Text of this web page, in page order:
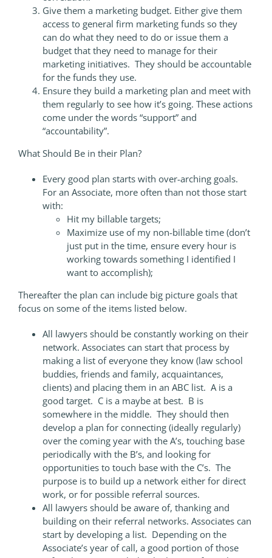
Give them a marketing budget. Either give them
access to general firm marketing funds so they
can do what they need to do or issue them a
budget that they need to manage for their
marketing initiatives. They should be accountable
for the funds they use.
Ensure they build a marketing plan and meet with
them regularly to see how it’s going. These actions
come under the words “support” and
“accountability”.
What Should Be in their Plan?
Every good plan starts with over-arching goals.
For an Associate, more often than not those start
with:
Hit my billable targets;
Maximize use of my non-billable time (don’t
just put in the time, ensure every hour is
working towards something I identified I
want to accomplish);
Thereafter the plan can include big picture goals that
focus on some of the items listed below.
All lawyers should be constantly working on their
network. Associates can start that process by
making a list of everyone they know (law school
buddies, friends and family, acquaintances,
clients) and placing them in an ABC list. A is a
good target. C is a maybe at best. B is
somewhere in the middle. They should then
develop a plan for connecting (ideally regularly)
over the coming year with the A’s, touching base
periodically with the B’s, and looking for
opportunities to touch base with the C’s. The
purpose is to build up a network either for direct
work, or for possible referral sources.
All lawyers should be aware of, thanking and
building on their referral networks. Associates can
start by developing a list. Depending on the
Associate’s year of call, a good portion of those